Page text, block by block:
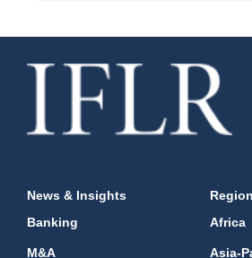
News & Insights
Banking
M&A
Africa
Asia-